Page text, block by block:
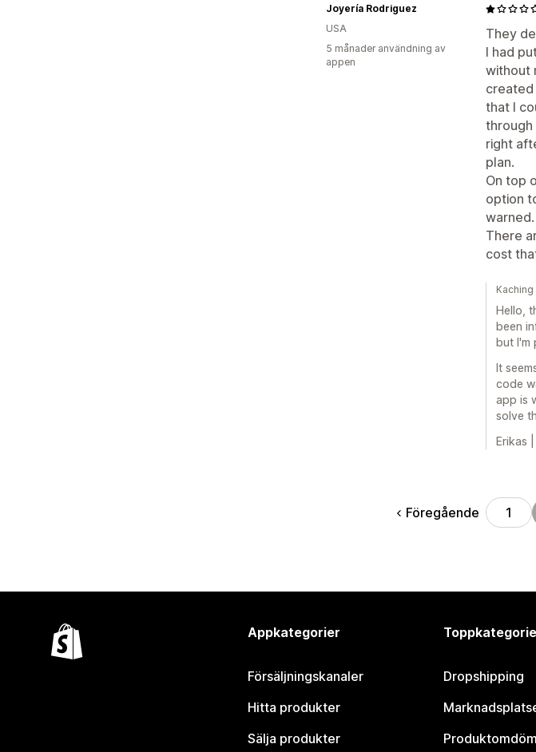
They
I had
without
created
that I
through
right
plan.
On top
option
warned.
There
cost
Joyería Rodriguez
USA
5 månader användning av
appen
Hello,
been
but I'm
It
code
app is
solve
Erikas
Föregående 1
Appkategorier
Försäljningskanaler
Hitta produkter
Sälja produkter
Dropshipping